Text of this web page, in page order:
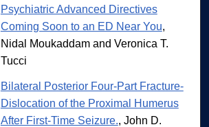
Psychiatric Advanced Directives
Coming Soon to an ED Near You,
Nidal Moukaddam and Veronica T.
Tucci
Bilateral Posterior Four-Part Fracture-
Dislocation of the Proximal Humerus
After First-Time Seizure., John D.